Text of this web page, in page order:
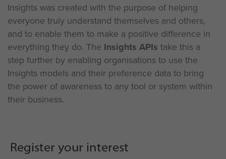
Insights was created with the purpose of helping
everyone truly understand themselves and others,
and to enable them to make a positive difference in
everything they do. The Insights APIs take this a
step further by enabling organisations to use the
Insights models and their preference data to bring
the power of awareness to any tool or system within
their business.
Register your interest